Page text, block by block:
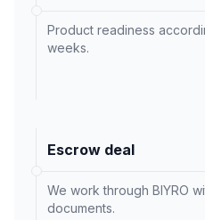
Product readiness
weeks.
Escrow deal
We work through BIYRO
documents.